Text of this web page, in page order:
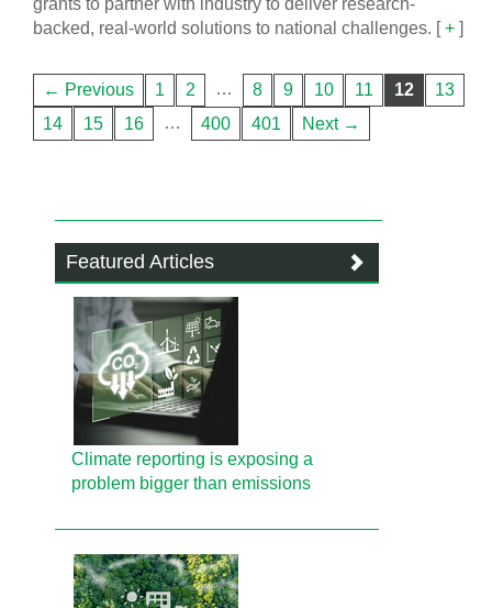
grants to partner with industry to deliver research-
backed, real-world solutions to national challenges. [+ ]
← Previous 1 2 … 8 9 10 11 12
13
14
15 16 … 400 401 Next →
Featured Articles
Climate reporting is exposing a
problem bigger than emissions